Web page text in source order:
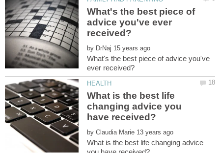
What's the best piece of
advice you've ever
by
What's the best piece of advice you've
What is the best life
changing advice you
by
What is the best life changing advice